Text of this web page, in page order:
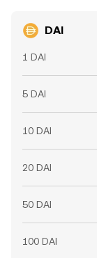
DAI
1 DAI
5 DAI
10 DAI
20 DAI
50 DAI
100 DAI